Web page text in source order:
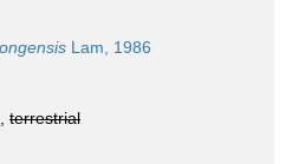
Lam, 1986
terrestrial